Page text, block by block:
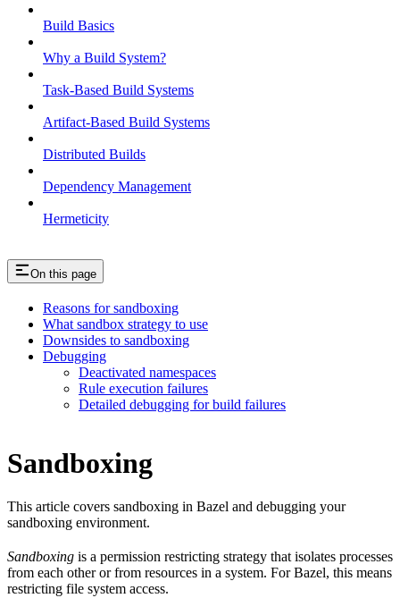
Build Basics
Why a Build System?
Task-Based Build Systems
Artifact-Based Build Systems
Distributed Builds
Dependency Management
Hermeticity
On this page
Reasons for sandboxing
What sandbox strategy to use
Downsides to sandboxing
Debugging
Deactivated namespaces
Rule execution failures
Detailed debugging for build failures
Sandboxing
This article covers sandboxing in Bazel and debugging your
sandboxing environment.
Sandboxing is a permission restricting strategy that isolates processes
from each other or from resources in a system. For Bazel, this means
restricting file system access.